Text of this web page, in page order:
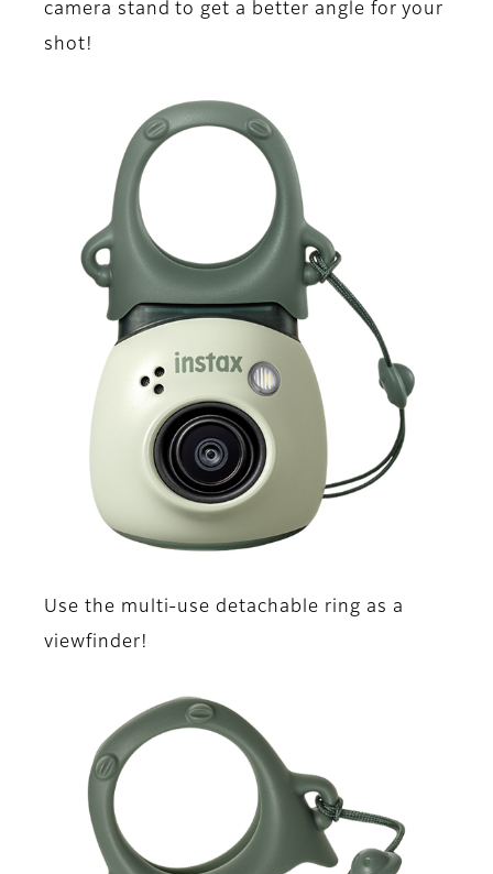
camera stand to get a better angle for your
shot!
Use the multi-use detachable ring as a
viewfinder!